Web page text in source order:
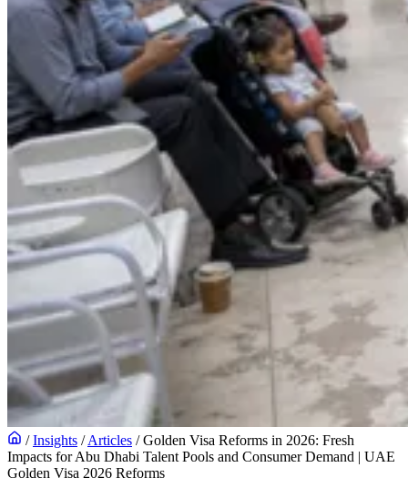
/ Insights / Articles / Golden Visa Reforms in 2026: Fresh
Impacts for Abu Dhabi Talent Pools and Consumer Demand | UAE
Golden Visa 2026 Reforms